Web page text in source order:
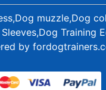
muzzle,Dog
Training
by